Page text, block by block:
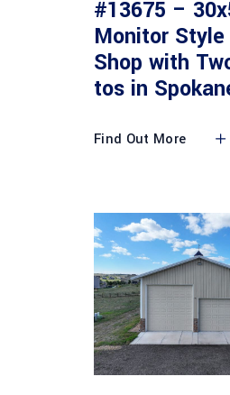
#13675 –
Monitor Style
Shop with
tos in
Find Out More